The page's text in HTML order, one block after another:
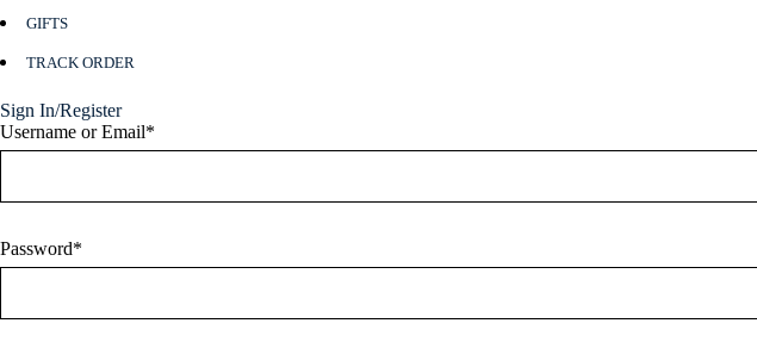
GIFTS
TRACK ORDER
Sign In/Register
Username or Email*
Password*